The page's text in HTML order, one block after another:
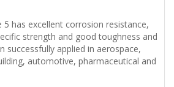
5 has excellent corrosion resistance,
strength and good toughness and
successfully applied in aerospace,
automotive, pharmaceutical and